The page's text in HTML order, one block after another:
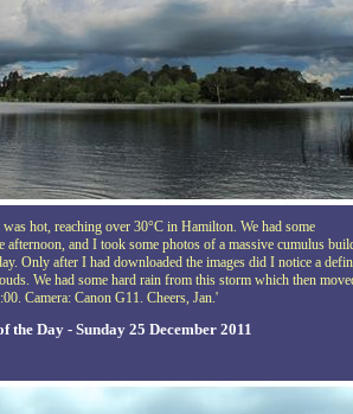
hot, reaching over 30°C in Hamilton. We had some
afternoon, and I took some photos of a massive cumulus
Only after I had downloaded the images did I notice a
We had some hard rain from this storm which then
Camera: Canon G11. Cheers, Jan.'
the Day - Sunday 25 December 2011